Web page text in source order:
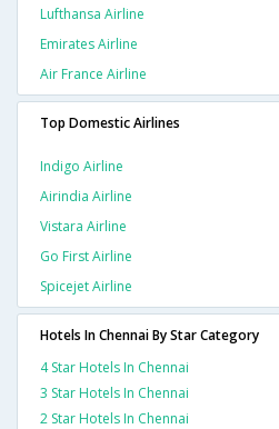
Lufthansa Airline
Emirates Airline
Air France Airline
Top Domestic Airlines
Indigo Airline
Airindia Airline
Vistara Airline
Go First Airline
Spicejet Airline
Hotels In Chennai By Star Category
4 Star Hotels In Chennai
3 Star Hotels In Chennai
2 Star Hotels In Chennai